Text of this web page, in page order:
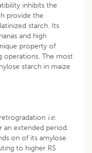
inhibits the
provide the
starch. Its
and high
property of
operations. The most
starch in maize
i.e.
an extended period.
on of its amylose
to higher RS